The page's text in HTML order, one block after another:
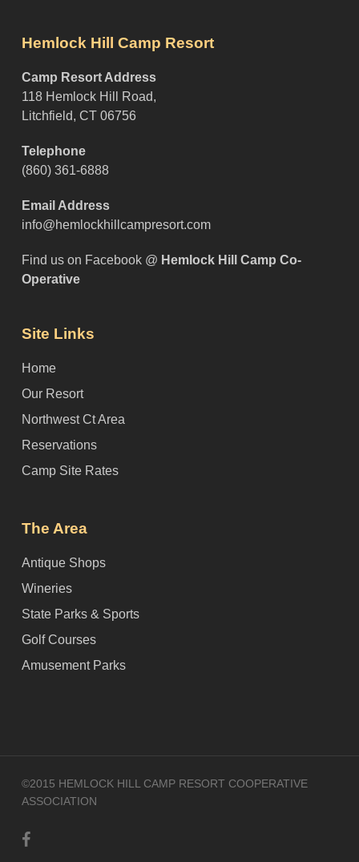
Hemlock Hill Camp Resort
Camp Resort Address
118 Hemlock Hill Road,
Litchfield, CT 06756
Telephone
(860) 361-6888
Email Address
info@hemlockhillcampresort.com
Find us on Facebook @ Hemlock Hill Camp Co-
Operative
Site Links
Home
Our Resort
Northwest Ct Area
Reservations
Camp Site Rates
The Area
Antique Shops
Wineries
State Parks & Sports
Golf Courses
Amusement Parks
©2015 HEMLOCK HILL CAMP RESORT COOPERATIVE
ASSOCIATION
facebook